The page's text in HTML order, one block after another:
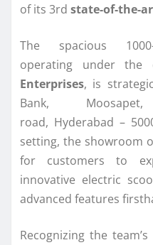
of its 3rd state-of-the-
The spacious
operating under the
Enterprises, is
Bank,
road, Hyderabad –
setting, the showroom
for customers to
innovative electric
advanced features
Recognizing the